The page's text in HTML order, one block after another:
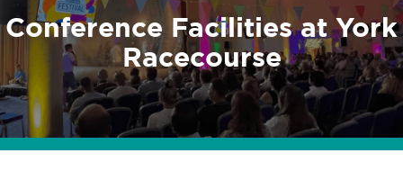
Conference Facilities at York
Racecourse